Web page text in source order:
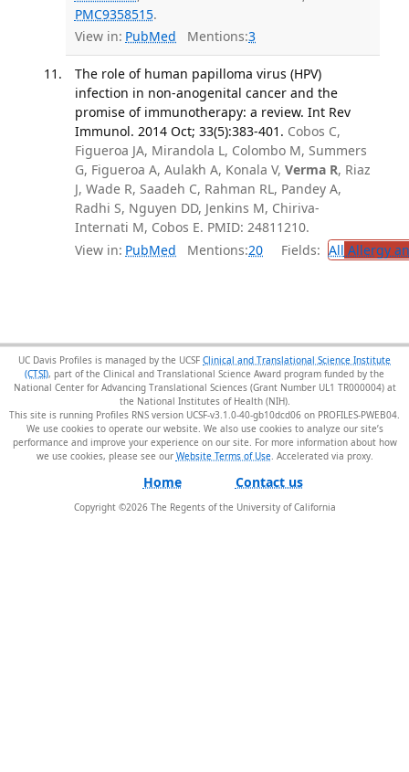
PMC9358515.
View in: PubMed Mentions:3
The role of human papilloma virus (HPV)
infection in non-anogenital cancer and the
promise of immunotherapy: a review. Int Rev
Immunol. 2014 Oct; 33(5):383-401. Cobos C,
Figueroa JA, Mirandola L, Colombo M, Summers
G, Figueroa A, Aulakh A, Konala V, Verma R, Riaz
J, Wade R, Saadeh C, Rahman RL, Pandey A,
Radhi S, Nguyen DD, Jenkins M, Chiriva-
Internati M, Cobos E. PMID: 24811210.
View in: PubMed Mentions:20 Fields: All Allergy
UC Davis Profiles is managed by the UCSF Clinical and Translational Science Institute
(CTSI), part of the Clinical and Translational Science Award program funded by the
National Center for Advancing Translational Sciences (Grant Number UL1 TR000004) at
the National Institutes of Health (NIH).
This site is running Profiles RNS version UCSF-v3.1.0-40-gb10dcd06 on PROFILES-PWEB04
We use cookies to operate our website. We also use cookies to analyze our site’s
performance and improve your experience on our site. For more information about how
we use cookies, please see our Website Terms of Use.
Home Contact us
Copyright ©2026The Regents of the University of California